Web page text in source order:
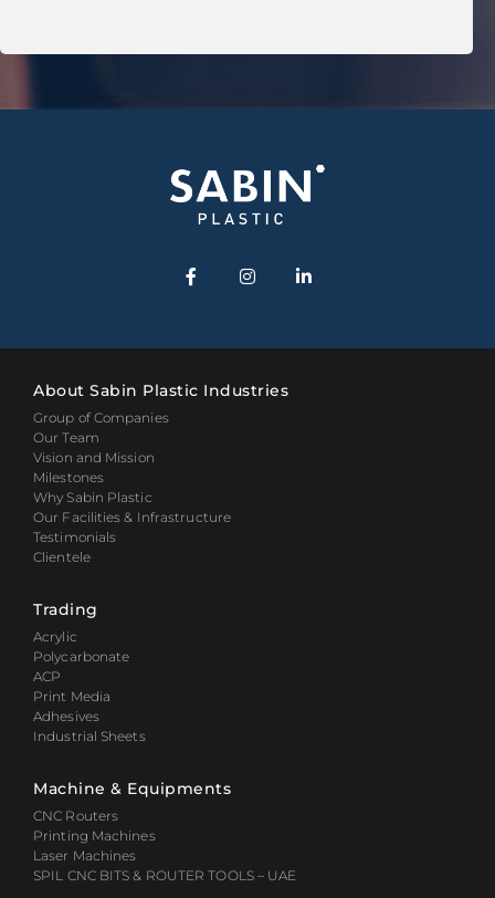
About Sabin Plastic Industries
Group of Companies
Our Team
Vision and Mission
Milestones
Why Sabin Plastic
Our Facilities & Infrastructure
Testimonials
Clientele
Trading
Acrylic
Polycarbonate
ACP
Print Media
Adhesives
Industrial Sheets
Machine & Equipments
CNC Routers
Printing Machines
Laser Machines
SPIL CNC BITS & ROUTER TOOLS – UAE